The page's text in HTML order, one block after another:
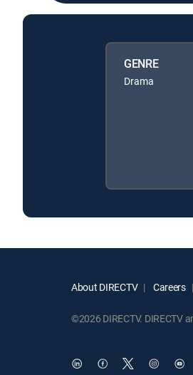
GENRE
Drama
About DIRECTV Careers
©2026 DIRECTV. DIRECTV